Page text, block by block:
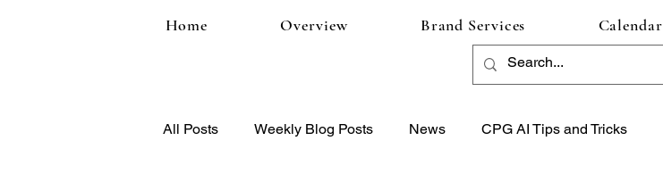
Home Overview Brand Services Calendar
All Posts Weekly Blog Posts News CPG AI Tips and Tricks